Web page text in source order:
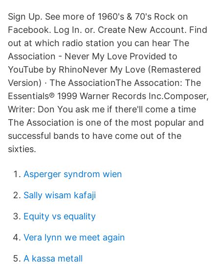
Sign Up. See more of 1960's & 70's Rock on
Facebook. Log In. or. Create New Account. Find
out at which radio station you can hear The
Association - Never My Love Provided to
YouTube by RhinoNever My Love (Remastered
Version) · The AssociationThe Assocation: The
Essentials℗ 1999 Warner Records Inc.Composer,
Writer: Don You ask me if there'll come a time
The Association is one of the most popular and
successful bands to have come out of the
sixties.
Asperger syndrom wien
Sally wisam kafaji
Equity vs equality
Vera lynn we meet again
A kassa metall